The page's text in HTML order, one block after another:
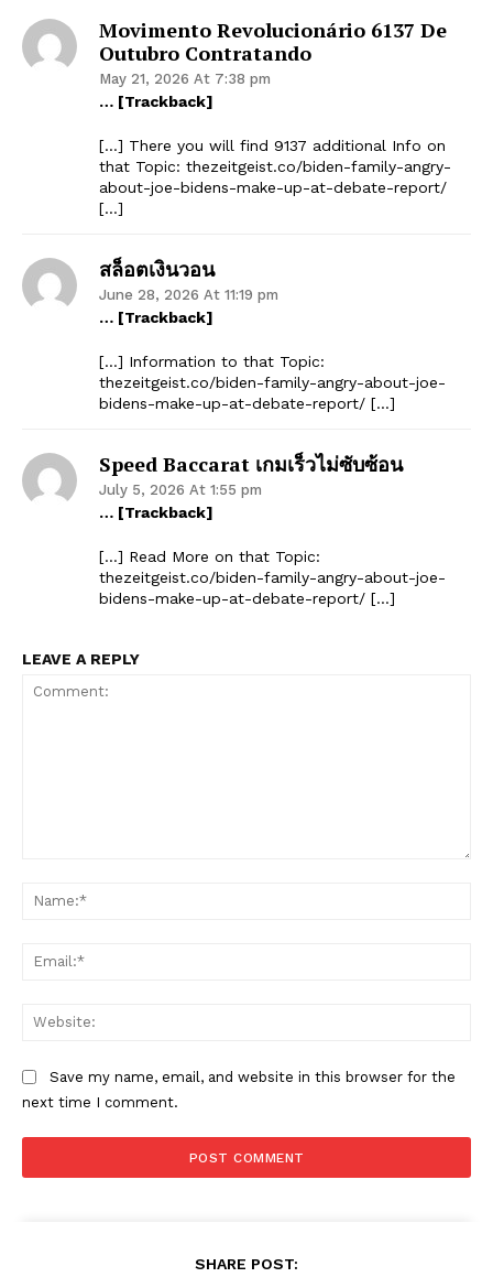
Movimento Revolucionário 6137 De
Outubro Contratando
May 21, 2026 At 7:38 pm
… [Trackback]
[…] There you will find 9137 additional Info on
that Topic: thezeitgeist.co/biden-family-angry-
about-joe-bidens-make-up-at-debate-report/
[…]
สล็อตเงินวอน
June 28, 2026 At 11:19 pm
… [Trackback]
[…] Information to that Topic:
thezeitgeist.co/biden-family-angry-about-joe-
bidens-make-up-at-debate-report/ […]
Speed Baccarat เกมเร็วไม่ซับซ้อน
July 5, 2026 At 1:55 pm
… [Trackback]
[…] Read More on that Topic:
thezeitgeist.co/biden-family-angry-about-joe-
bidens-make-up-at-debate-report/ […]
LEAVE A REPLY
Save my name, email, and website in this browser for the
next time I comment.
SHARE POST: